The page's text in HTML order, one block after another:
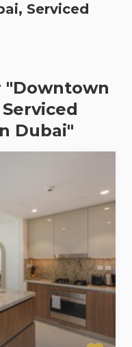
Serviced
"Downtown
Dubai"